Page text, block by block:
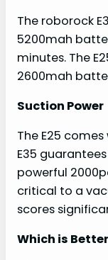
The roborock
5200mah
minutes. The
2600mah
Suction Power
The E25
E35
powerful
critical to a
scores
Which is